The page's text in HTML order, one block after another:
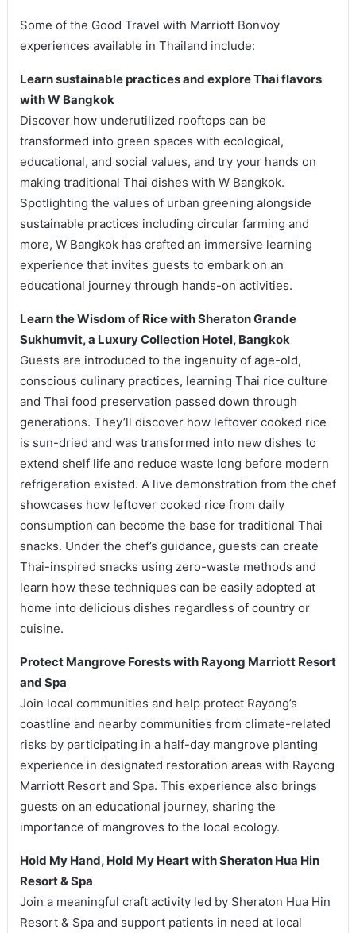
Some of the Good Travel with Marriott Bonvoy
experiences available in Thailand include:
Learn sustainable practices and explore Thai flavors
with W Bangkok
Discover how underutilized rooftops can be
transformed into green spaces with ecological,
educational, and social values, and try your hands on
making traditional Thai dishes with W Bangkok.
Spotlighting the values of urban greening alongside
sustainable practices including circular farming and
more, W Bangkok has crafted an immersive learning
experience that invites guests to embark on an
educational journey through hands-on activities.
Learn the Wisdom of Rice with Sheraton Grande
Sukhumvit, a Luxury Collection Hotel, Bangkok
Guests are introduced to the ingenuity of age-old,
conscious culinary practices, learning Thai rice culture
and Thai food preservation passed down through
generations. They’ll discover how leftover cooked rice
is sun-dried and was transformed into new dishes to
extend shelf life and reduce waste long before modern
refrigeration existed. A live demonstration from the chef
showcases how leftover cooked rice from daily
consumption can become the base for traditional Thai
snacks. Under the chef’s guidance, guests can create
Thai-inspired snacks using zero-waste methods and
learn how these techniques can be easily adopted at
home into delicious dishes regardless of country or
cuisine.
Protect Mangrove Forests with Rayong Marriott Resort
and Spa
Join local communities and help protect Rayong’s
coastline and nearby communities from climate-related
risks by participating in a half-day mangrove planting
experience in designated restoration areas with Rayong
Marriott Resort and Spa. This experience also brings
guests on an educational journey, sharing the
importance of mangroves to the local ecology.
Hold My Hand, Hold My Heart with Sheraton Hua Hin
Resort & Spa
Join a meaningful craft activity led by Sheraton Hua Hin
Resort & Spa and support patients in need at local